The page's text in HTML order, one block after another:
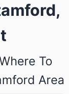
To
Area